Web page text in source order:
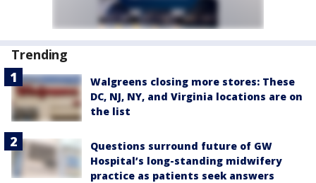
Trending
Walgreens closing more stores: These
DC, NJ, NY, and Virginia locations are on
the list
Questions surround future of GW
Hospital’s long-standing midwifery
practice as patients seek answers